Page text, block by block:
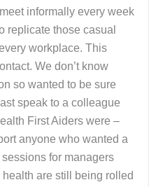
informally every week
replicate those casual
workplace. This
We don’t know
so wanted to be sure
speak to a colleague
First Aiders were –
anyone who wanted a
for managers
are still being rolled